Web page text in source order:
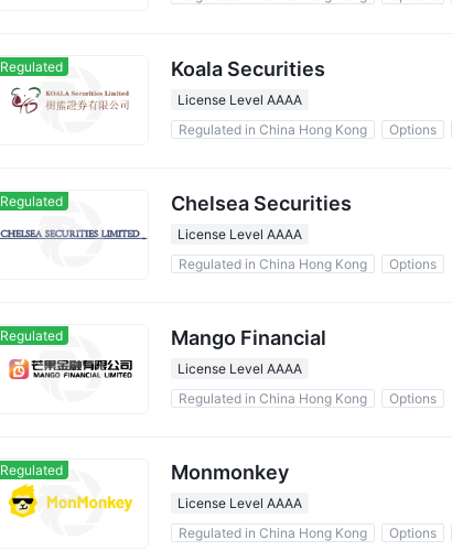
Regulated Koala Securities
License Level AAAA
Regulated in China Hong Kong
Options
Regulated Chelsea Securities
License Level AAAA
Regulated in China Hong Kong
Options
Regulated Mango Financial
License Level AAAA
Regulated in China Hong Kong
Options
Regulated Monmonkey
License Level AAAA
Regulated in China Hong Kong
Options